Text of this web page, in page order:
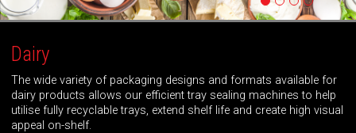
Dairy
The wide variety of packaging designs and formats available for
dairy products allows our efficient tray sealing machines to help
utilise fully recyclable trays, extend shelf life and create high visual
appeal on-shelf.